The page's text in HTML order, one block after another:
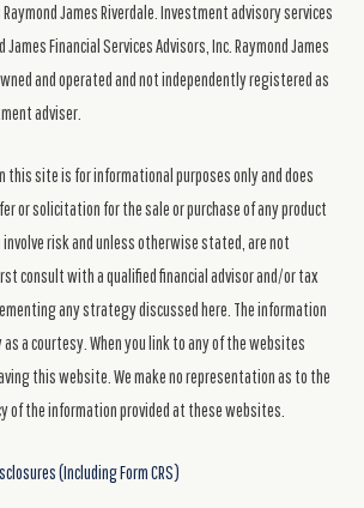
Raymond James Riverdale. Investment advisory services
Financial Services Advisors, Inc. Raymond James
and operated and not independently registered as
adviser.
this site is for informational purposes only and does
or solicitation for the sale or purchase of any product
risk and unless otherwise stated, are not
consult with a qualified financial advisor and/or tax
any strategy discussed here. The information
a courtesy. When you link to any of the websites
this website. We make no representation as to the
of the information provided at these websites.
(Including Form CRS)